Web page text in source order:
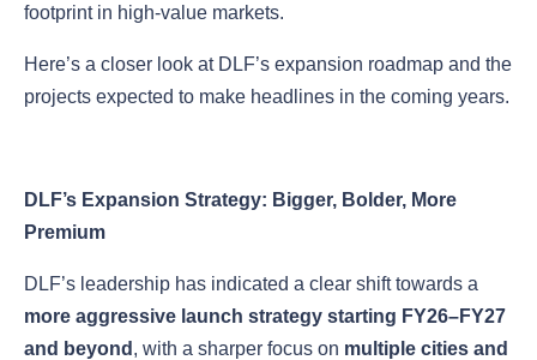
footprint in high-value markets.
Here’s a closer look at DLF’s expansion roadmap and the
projects expected to make headlines in the coming years.
DLF’s Expansion Strategy: Bigger, Bolder, More
Premium
DLF’s leadership has indicated a clear shift towards a
more aggressive launch strategy starting FY26–FY27
and beyond , with a sharper focus on multiple cities and